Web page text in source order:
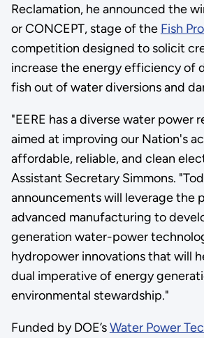
Reclamation, he announced the
or CONCEPT, stage of the Fish
competition designed to solicit
increase the energy efficiency of
fish out of water diversions and
"EERE has a diverse water power
aimed at improving our Nation's
affordable, reliable, and clean
Assistant Secretary Simmons.
announcements will leverage the
advanced manufacturing to
generation water-power
hydropower innovations that will
dual imperative of energy
environmental stewardship."
Funded by DOE’sWater Power